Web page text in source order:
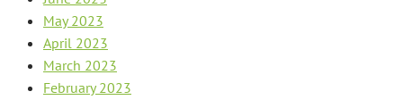
May 2023
April 2023
March 2023
February 2023